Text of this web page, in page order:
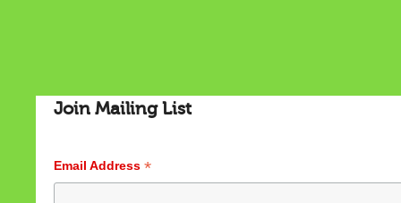
Join Mailing List
Email Address *